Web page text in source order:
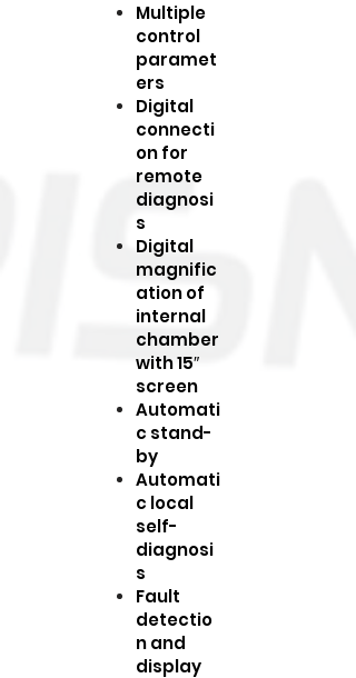
Multiple
control
paramet
ers
Digital
connecti
on for
remote
diagnosi
s
Digital
magnific
ation of
internal
chamber
with 15″
screen
Automati
c stand-
by
Automati
c local
self-
diagnosi
s
Fault
detectio
n and
display